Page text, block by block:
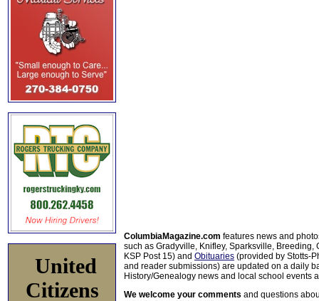
United
Citizens
ColumbiaMagazine.com features news and
such as Gradyville, Knifley, Sparksville, Breeding,
KSP Post 15) and Obituaries (provided by Stotts-
and reader submissions) are updated on a daily
History/Genealogy news and local school events
We welcome your comments and questions